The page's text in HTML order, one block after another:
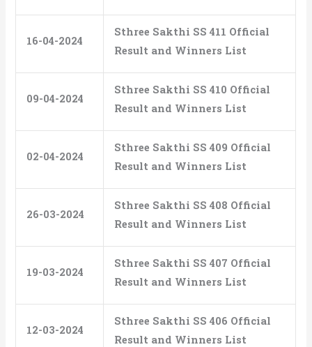
16-04-2024
Sthree Sakthi SS 411 Official
Result and Winners List
09-04-2024
Sthree Sakthi SS 410 Official
Result and Winners List
02-04-2024
Sthree Sakthi SS 409 Official
Result and Winners List
26-03-2024
Sthree Sakthi SS 408 Official
Result and Winners List
19-03-2024
Sthree Sakthi SS 407 Official
Result and Winners List
12-03-2024
Sthree Sakthi SS 406 Official
Result and Winners List